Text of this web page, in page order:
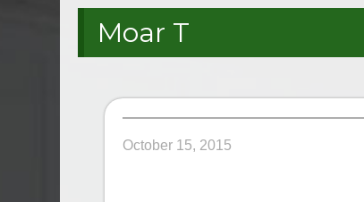
Moar T
October 15, 2015